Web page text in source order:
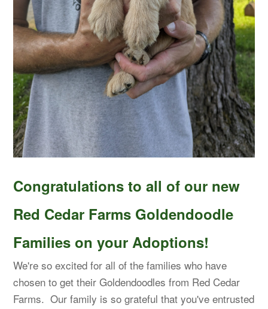
Congratulations to all of our new
Red Cedar Farms Goldendoodle
Families on your Adoptions!
We're so excited for all of the families who have
chosen to get their Goldendoodles from Red Cedar
Farms. Our family is so grateful that you've entrusted